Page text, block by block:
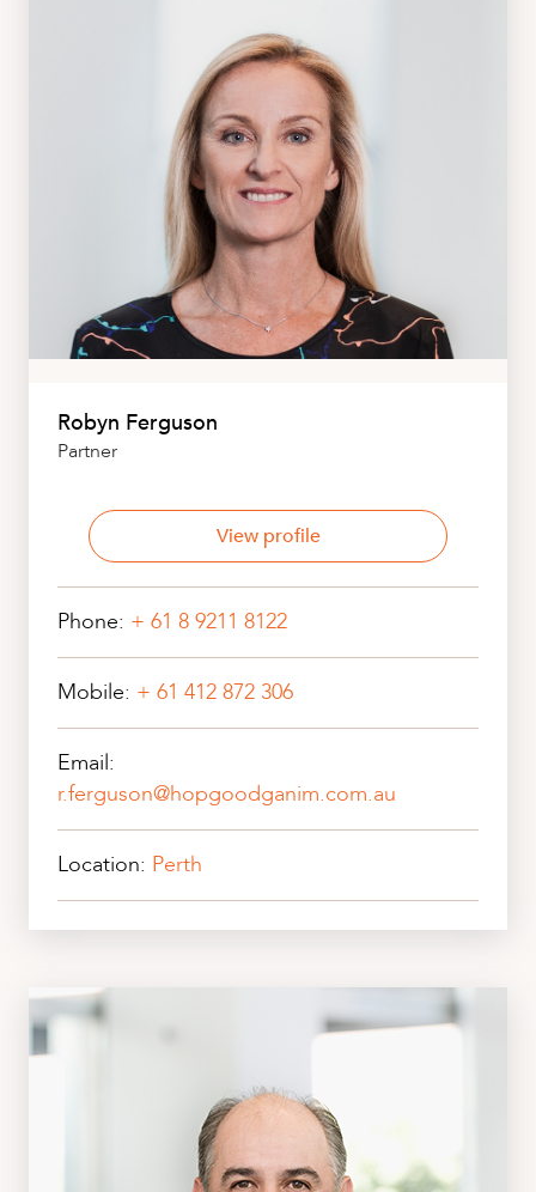
Robyn Ferguson
Partner
View profile
Phone: + 61 8 9211 8122
Mobile: + 61 412 872 306
Email:
r.ferguson@hopgoodganim.com.au
Location: Perth